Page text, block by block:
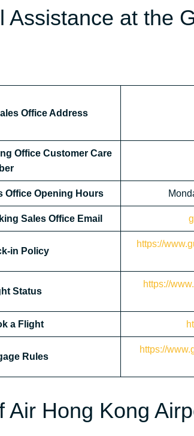
Assistance at the
Office Address
Office Customer Care
Office Opening Hours
Sales Office Email
in Policy
https://
Status
https://
a Flight
Rules
https://
Air Hong Kong